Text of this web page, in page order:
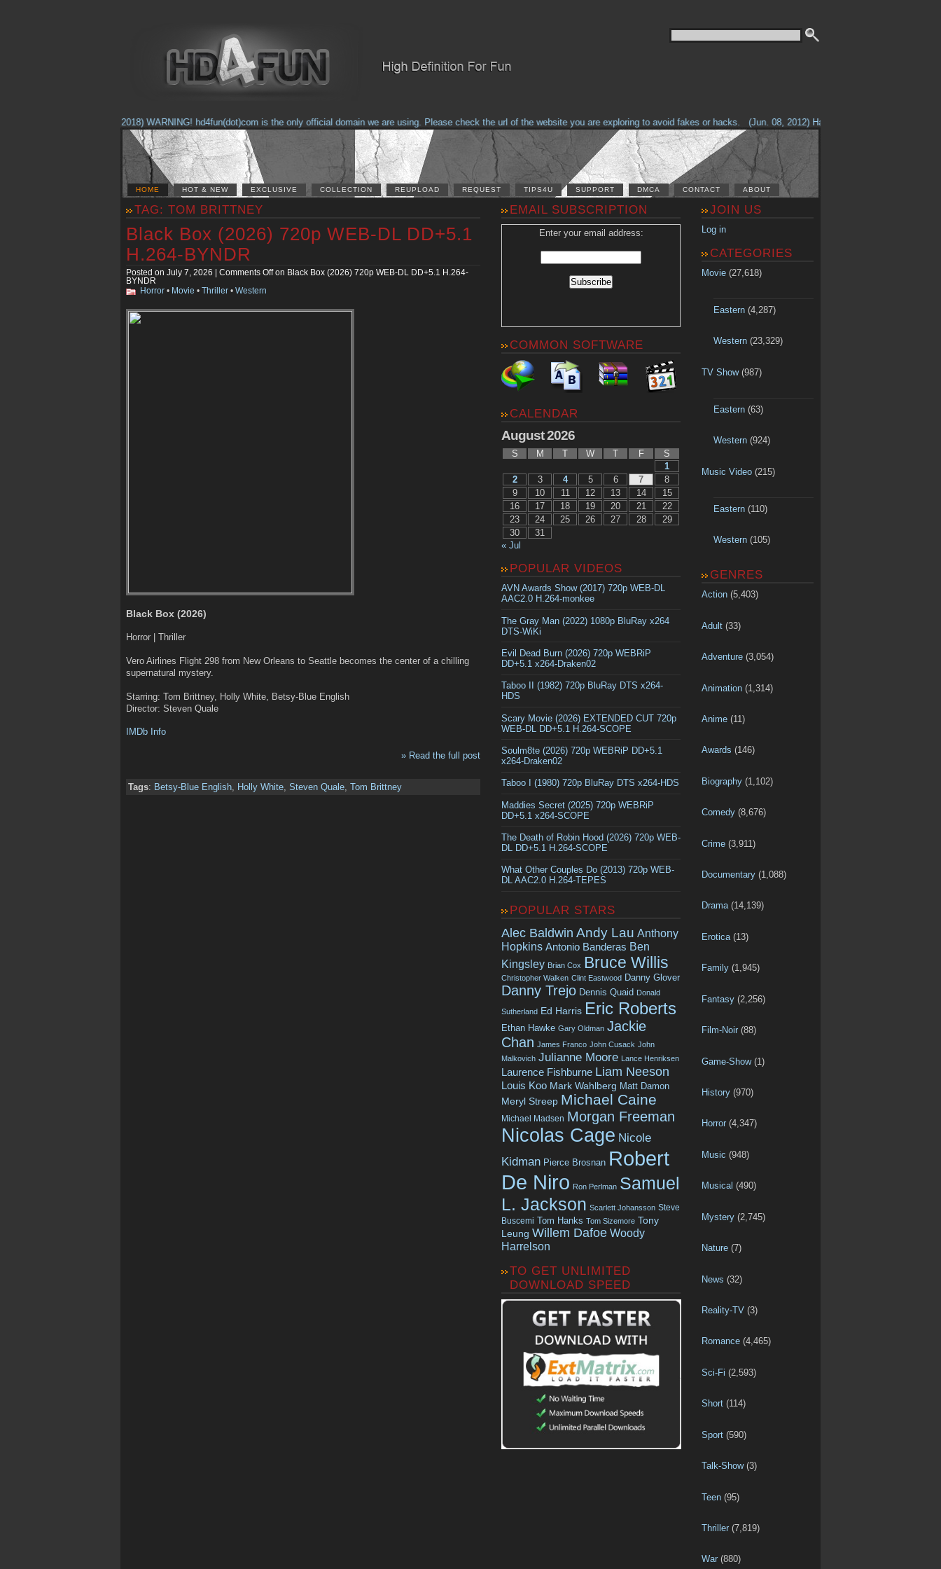
(Feb. 17, 2018) WARNING! hd4fun(dot)com is the only official domain we are using. Please check the url of the website you are exploring to avoid fakes or hacks. (Jun. 08, 2012) Having problems with our site?
HOME HOT & NEW EXCLUSIVE COLLECTION REUPLOAD REQUEST TIPS4U SUPPORT DMCA CONTACT ABOUT
TAG: TOM BRITTNEY
Black Box (2026) 720p WEB-DL DD+5.1
H.264-BYNDR
Posted on July 7, 2026 | Comments Offon Black Box (2026) 720p WEB-DL DD+5.1 H.264-
BYNDR
Horror • Movie • Thriller • Western
Black Box (2026)
Horror | Thriller
Vero Airlines Flight 298 from New Orleans to Seattle becomes the center of a chilling
supernatural mystery.
Starring: Tom Brittney, Holly White, Betsy-Blue English
Director: Steven Quale
IMDb Info
» Read the full post
Tags: Betsy-Blue English, Holly White, Steven Quale, Tom Brittney
EMAIL SUBSCRIPTION
Enter your email address:
COMMON SOFTWARE
CALENDAR
August 2026
S M T W T F
S
1
2
3 4 5 6 7
8
9
10 11 12 13 14
15
16
17 18 19 20 21
22
23
24 25 26 27 28
29
30
31
« Jul
POPULAR VIDEOS
AVN Awards Show (2017) 720p WEB-DL
AAC2.0 H.264-monkee
The Gray Man (2022) 1080p BluRay x264
DTS-WiKi
Evil Dead Burn (2026) 720p WEBRiP
DD+5.1 x264-Draken02
Taboo II (1982) 720p BluRay DTS x264-
HDS
Scary Movie (2026) EXTENDED CUT 720p
WEB-DL DD+5.1 H.264-SCOPE
Soulm8te (2026) 720p WEBRiP DD+5.1
x264-Draken02
Taboo I (1980) 720p BluRay DTS x264-HDS
Maddies Secret (2025) 720p WEBRiP
DD+5.1 x264-SCOPE
The Death of Robin Hood (2026) 720p WEB-
DL DD+5.1 H.264-SCOPE
What Other Couples Do (2013) 720p WEB-
DL AAC2.0 H.264-TEPES
POPULAR STARS
Alec Baldwin Andy Lau Anthony
Hopkins Antonio Banderas Ben
Kingsley Brian Cox Bruce Willis
Christopher Walken Clint Eastwood Danny Glover
Danny Trejo Dennis Quaid Donald
Sutherland Ed Harris Eric Roberts
Ethan Hawke Gary Oldman Jackie
Chan James Franco John Cusack John
Malkovich Julianne Moore Lance Henriksen
Laurence Fishburne Liam Neeson
Louis Koo Mark Wahlberg Matt Damon
Meryl Streep Michael Caine
Michael Madsen Morgan Freeman
Nicolas Cage Nicole
Kidman Pierce Brosnan Robert
De Niro Ron Perlman Samuel
L. Jackson Scarlett Johansson Steve
Buscemi Tom Hanks Tom Sizemore Tony
Leung Willem Dafoe Woody
Harrelson
TO GET UNLIMITED
DOWNLOAD SPEED
JOIN US
Log in
CATEGORIES
Movie (27,618)
Eastern(4,287)
Western(23,329)
TV Show(987)
Eastern(63)
Western(924)
Music Video (215)
Eastern(110)
Western(105)
GENRES
Action (5,403)
Adult (33)
Adventure (3,054)
Animation (1,314)
Anime (11)
Awards (146)
Biography (1,102)
Comedy (8,676)
Crime (3,911)
Documentary (1,088)
Drama(14,139)
Erotica (13)
Family (1,945)
Fantasy (2,256)
Film-Noir (88)
Game-Show(1)
History (970)
Horror (4,347)
Music (948)
Musical (490)
Mystery (2,745)
Nature (7)
News (32)
Reality-TV (3)
Romance (4,465)
Sci-Fi (2,593)
Short (114)
Sport (590)
Talk-Show(3)
Teen (95)
Thriller (7,819)
War (880)